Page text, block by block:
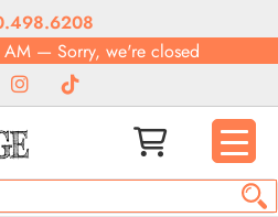
— Sorry, we're closed